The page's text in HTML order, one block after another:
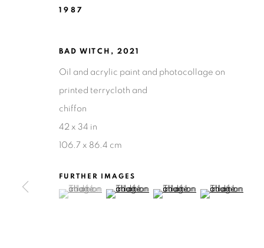
Ruiz-Healy Art, San Antonio
Open Wednesday - Saturday from 11AM to 4PM and
201-A East Olmos Drive, San Antonio, Texas 78212
1987
BAD WITCH , 2021
Oil and acrylic paint and photocollage on
printed terrycloth and
chiffon
42 x 34 in
106.7 x 86.4 cm
FURTHER IMAGES
(View a larger image of thumbnail 1 )
, currently selected.
, currently selected.
, currently selected.(View a larger image of thumbnail 2 )
(View a larger image of
(View a larger